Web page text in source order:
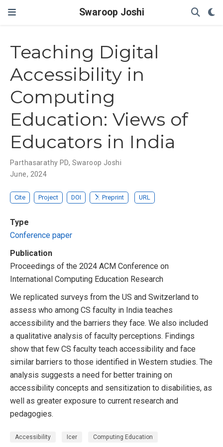
Swaroop Joshi
Teaching Digital
Accessibility in
Computing
Education: Views of
Educators in India
Parthasarathy PD, Swaroop Joshi
June, 2024
Cite Project DOI Preprint URL
Type
Conference paper
Publication
Proceedings of the 2024 ACM Conference on
International Computing Education Research
We replicated surveys from the US and Switzerland to
assess who among CS faculty in India teaches
accessibility and the barriers they face. We also included
a qualitative analysis of faculty perceptions. Findings
show that few CS faculty teach accessibility and face
similar barriers to those identified in Western studies. The
analysis suggests a need for better training on
accessibility concepts and sensitization to disabilities, as
well as greater exposure to current research and
pedagogies.
Accessibility Icer Computing Education